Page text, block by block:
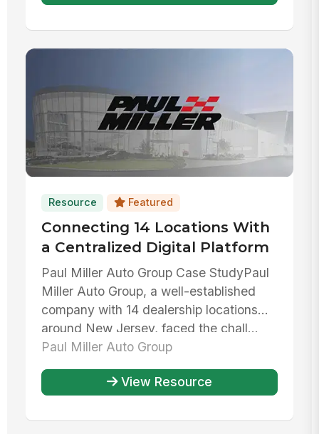
Resource Featured
Connecting 14 Locations With
a Centralized Digital Platform
Paul Miller Auto Group Case StudyPaul
Miller Auto Group, a well-established
company with 14 dealership locations
around New Jersey, faced the chall...
Paul Miller Auto Group
View Resource